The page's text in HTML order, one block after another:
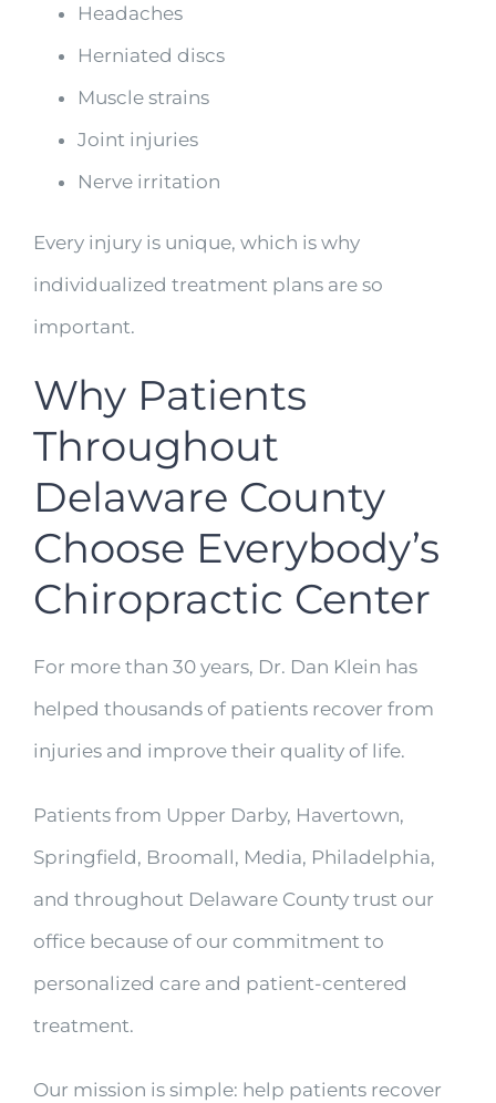
Headaches
Herniated discs
Muscle strains
Joint injuries
Nerve irritation
Every injury is unique, which is why
individualized treatment plans are so
important.
Why Patients
Throughout
Delaware County
Choose Everybody’s
Chiropractic Center
For more than 30 years, Dr. Dan Klein has
helped thousands of patients recover from
injuries and improve their quality of life.
Patients from Upper Darby, Havertown,
Springfield, Broomall, Media, Philadelphia,
and throughout Delaware County trust our
office because of our commitment to
personalized care and patient-centered
treatment.
Our mission is simple: help patients recover